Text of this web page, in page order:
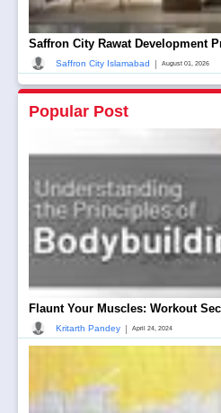
Saffron City Rawat Development
Saffron City Islamabad | August 01, 2026
Popular Post
Flaunt Your Muscles: Workout
Kritarth Pandey | April 24, 2024